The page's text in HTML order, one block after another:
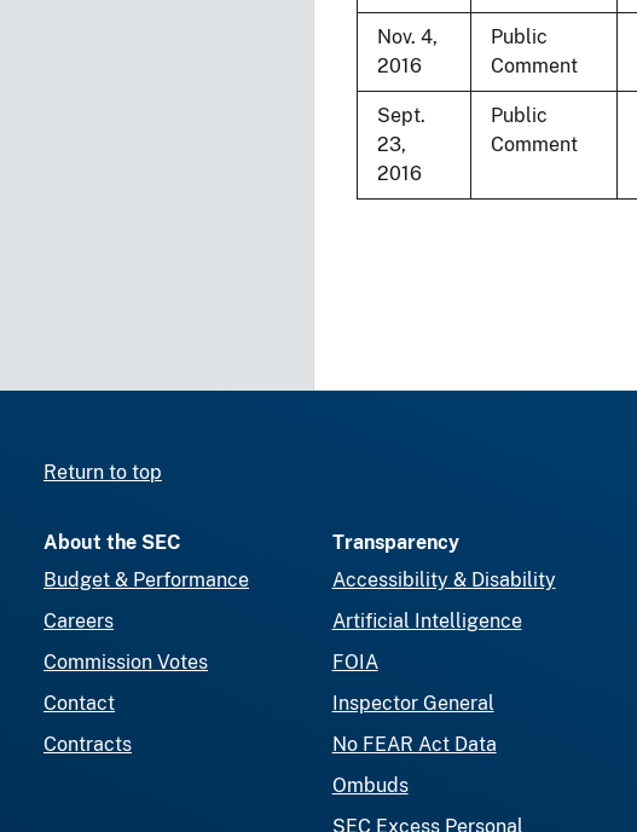
Nov. 4,
2016
Public
Comment
Sept.
23,
2016
Public
Comment
Return to top
About the SEC
Budget & Performance
Careers
Commission Votes
Contact
Contracts
Transparency
Accessibility & Disability
Artificial Intelligence
FOIA
Inspector General
No FEAR Act Data
Ombuds
SEC Excess Personal